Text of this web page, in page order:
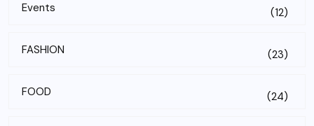
Events (12)
FASHION (23)
FOOD (24)